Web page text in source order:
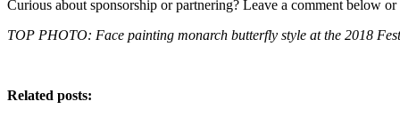
Curious about sponsorship or partnering? Leave a comment below
TOP PHOTO: Face painting monarch butterfly style at the 2018
Related posts: